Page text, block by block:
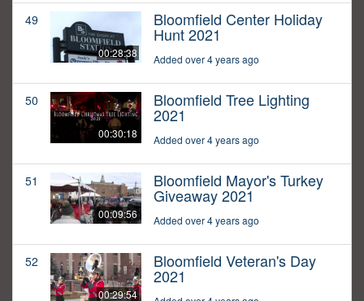
49
00:28:38
Bloomfield Center Holiday
Hunt 2021
Added over 4 years ago
50
00:30:18
Bloomfield Tree Lighting
2021
Added over 4 years ago
51
00:09:56
Bloomfield Mayor's Turkey
Giveaway 2021
Added over 4 years ago
52
00:29:54
Bloomfield Veteran's Day
2021